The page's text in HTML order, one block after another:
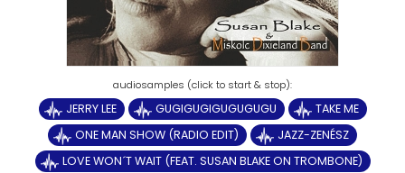
JERRY LEE GUGIGUGIGUGUGUGU
TAKE ME
ONE MAN SHOW (RADIO EDIT)
JAZZ-ZENÉSZ
LOVE WON´T WAIT (FEAT. SUSAN BLAKE ON TROMBONE)